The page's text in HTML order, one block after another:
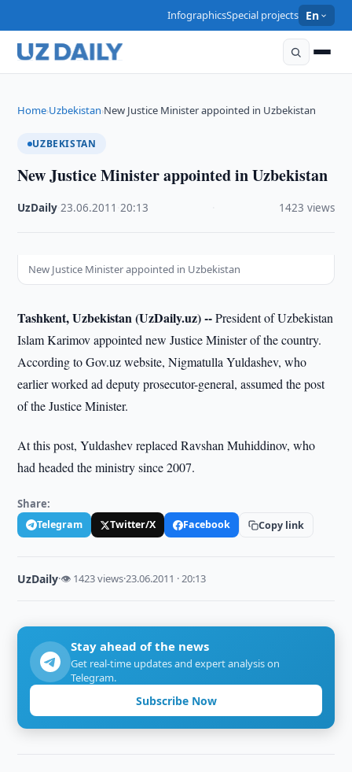
InfographicsSpecial projects En
Home›Uzbekistan›New Justice Minister appointed in Uzbekistan
UZBEKISTAN
New Justice Minister appointed in Uzbekistan
UzDaily ·23.06.2011 ·20:13 1423 views
New Justice Minister appointed in Uzbekistan
Tashkent, Uzbekistan (UzDaily.uz) --President of Uzbekistan
Islam Karimov appointed new Justice Minister of the country.
According to Gov.uz website, Nigmatulla Yuldashev, who
earlier worked ad deputy prosecutor-general, assumed the post
of the Justice Minister.
At this post, Yuldashev replaced Ravshan Muhiddinov, who
had headed the ministry since 2007.
Share:
Telegram Twitter/X Facebook Copy link
UzDaily·👁 1423 views·23.06.2011 · 20:13
Stay ahead of the news
Get real-time updates and expert analysis on
Telegram.
Subscribe Now